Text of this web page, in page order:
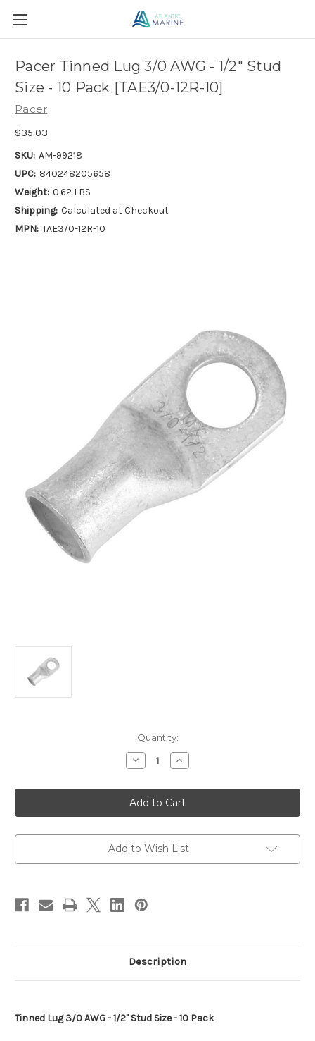
Pacer Tinned Lug 3/0 AWG - 1/2" Stud
Size - 10 Pack [TAE3/0-12R-10]
Pacer
$35.03
SKU: AM-99218
UPC: 840248205658
Weight: 0.62 LBS
Shipping: Calculated at Checkout
MPN: TAE3/0-12R-10
Quantity:
Decrease
Quantity
Pacer
Tinned
Lug
3/0
-
1/2"
Size
Pack
[TAE3/0-
Increase
Quantity
Pacer
Tinned
Lug
3/0
-
1/2"
Size
Add to Wish List
Description
Tinned Lug 3/0 AWG - 1/2" Stud Size - 10 Pack